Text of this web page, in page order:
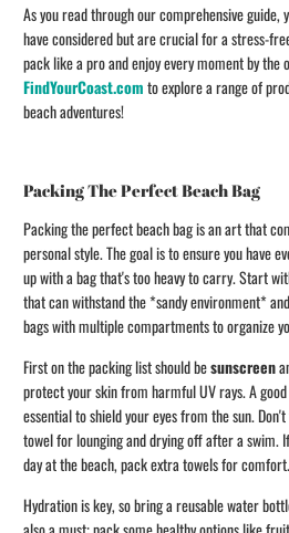
As you read through our comprehensive guide,
have considered but are crucial for a stress-
pack like a pro and enjoy every moment by the
FindYourCoast.comto explore a range of
beach adventures!
Packing The Perfect Beach Bag
Packing the perfect beach bag is an art that
personal style. The goal is to ensure you have
up with a bag that's too heavy to carry. Start
that can withstand the *sandy environment*
bags with multiple compartments to organize
First on the packing list should besunscreen
protect your skin from harmful UV rays. A
essential to shield your eyes from the sun.
towel for lounging and drying off after a swim.
day at the beach, pack extra towels for comfort.
Hydration is key, so bring a reusable water